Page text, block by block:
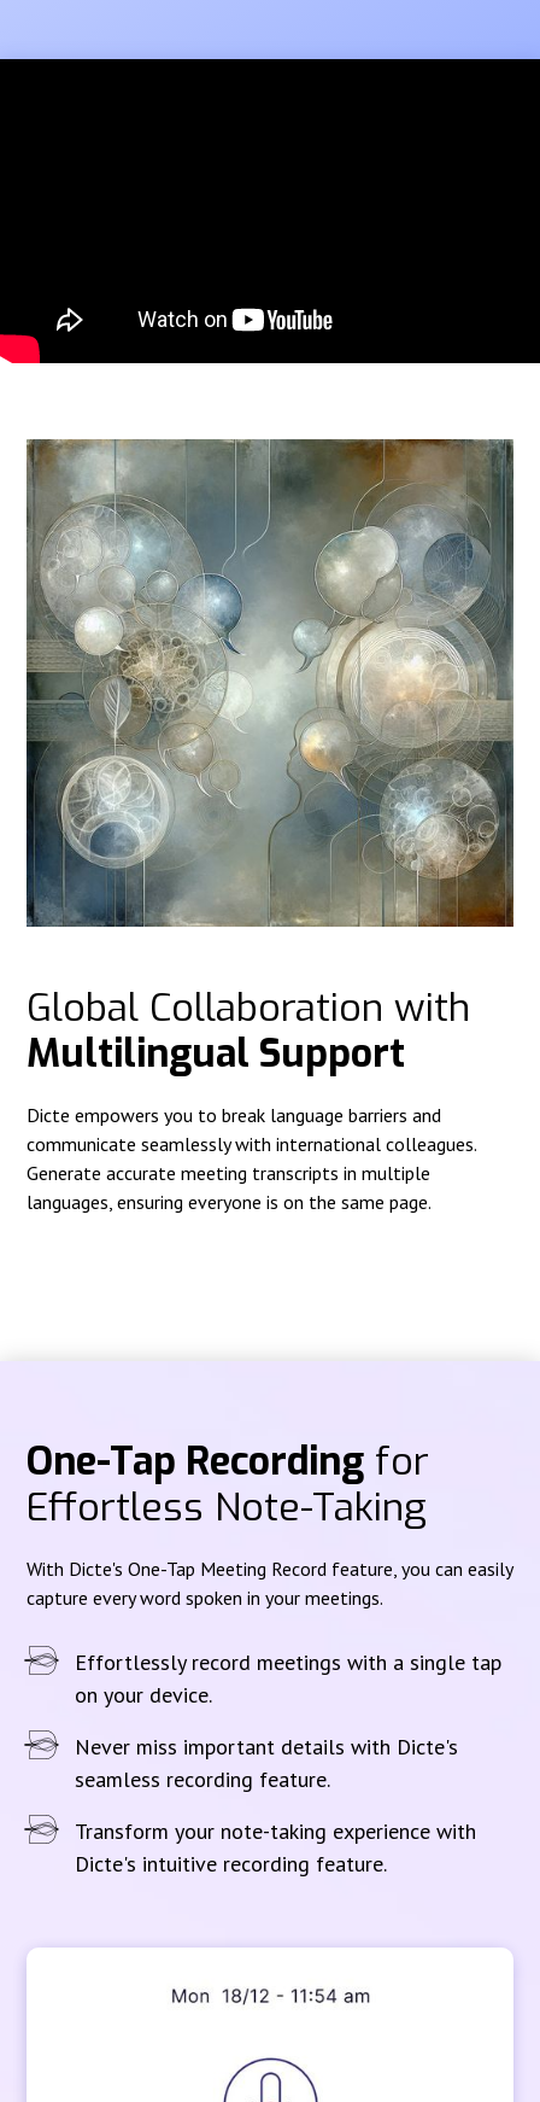
Global Collaboration with
Multilingual Support
Dicte empowers you to break language barriers and
communicate seamlessly with international colleagues.
Generate accurate meeting transcripts in multiple
languages, ensuring everyone is on the same page.
One-Tap Recording for
Effortless Note-Taking
With Dicte's One-Tap Meeting Record feature, you can easily
capture every word spoken in your meetings.
Effortlessly record meetings with a single tap
on your device.
Never miss important details with Dicte's
seamless recording feature.
Transform your note-taking experience with
Dicte's intuitive recording feature.